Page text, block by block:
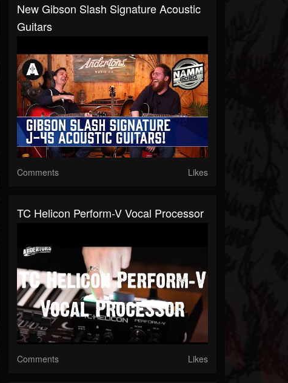
New Gibson Slash Signature Acoustic
Guitars
Comments Likes
TC Helicon Perform-V Vocal Processor
Comments Likes